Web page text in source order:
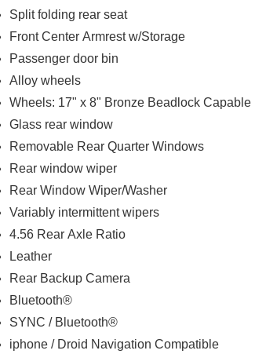
Split folding rear seat
Front Center Armrest w/Storage
Passenger door bin
Alloy wheels
Wheels: 17" x 8" Bronze Beadlock Capable
Glass rear window
Removable Rear Quarter Windows
Rear window wiper
Rear Window Wiper/Washer
Variably intermittent wipers
4.56 Rear Axle Ratio
Leather
Rear Backup Camera
Bluetooth®
SYNC / Bluetooth®
iphone / Droid Navigation Compatible